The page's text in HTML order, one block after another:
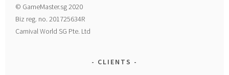
© GameMaster.sg 2020
Biz reg. no. 201725634R
Carnival World SG Pte. Ltd
CLIENTS